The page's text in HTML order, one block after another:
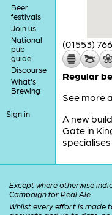
Beer
festivals
Join us
National
pub
guide
Discourse
What's
Brewing
Sign in
(01553)
Regular
See more
A new
Gate in
Except where otherwise
Campaign for Real Ale
Whilst every effort is made